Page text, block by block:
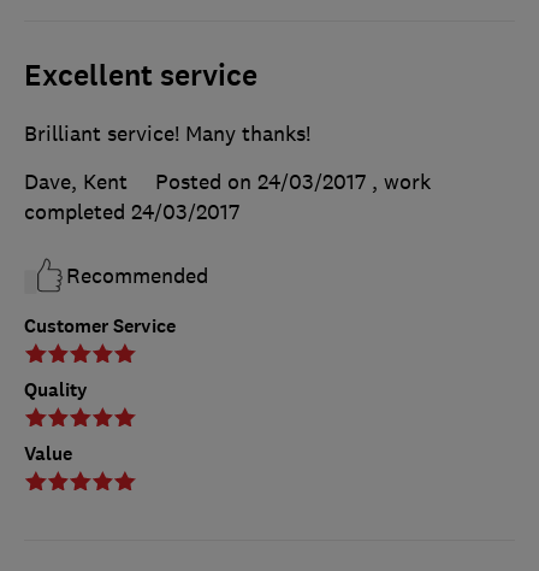
Excellent service
Customer Service
Quality
Value
Brilliant service! Many thanks!
Dave, Kent
Posted on 24/03/2017 , work
completed 24/03/2017
Recommended